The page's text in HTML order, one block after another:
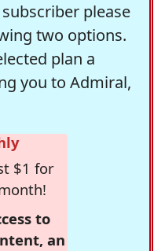
please
two options.
plan a
you to Admiral,
$1 for
to
an